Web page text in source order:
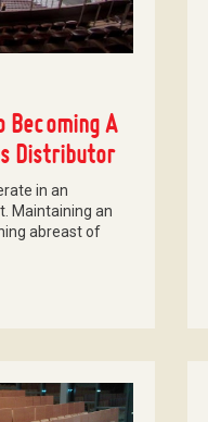
Becoming A
Distributor
in an
Maintaining an
abreast of